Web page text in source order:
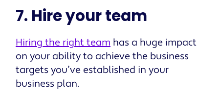
7. Hire your team
Hiring the right team has a huge impact
on your ability to achieve the business
targets you’ve established in your
business plan.